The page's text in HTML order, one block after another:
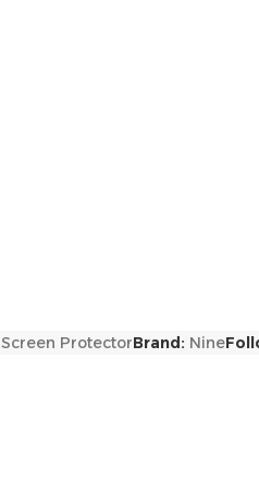
Screen ProtectorBrand: Nine